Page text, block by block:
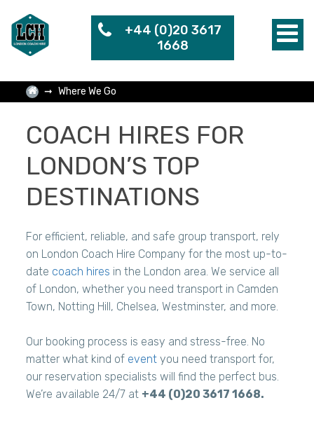
+44 (0)20 3617
1668
Where We Go
COACH HIRES FOR
LONDON’S TOP
DESTINATIONS
For efficient, reliable, and safe group transport, rely
on London Coach Hire Company for the most up-to-
date coach hires in the London area. We service all
of London, whether you need transport in Camden
Town, Notting Hill, Chelsea, Westminster, and more.
Our booking process is easy and stress-free. No
matter what kind of event you need transport for,
our reservation specialists will find the perfect bus.
We’re available 24/7 at +44 (0)20 3617 1668.